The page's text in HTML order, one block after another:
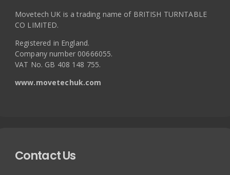
Movetech UK is a trading name of BRITISH TURNTABLE
CO LIMITED.
Registered in England.
Company number 00666055.
VAT No. GB 408 148 755.
www.movetechuk.com
Contact Us